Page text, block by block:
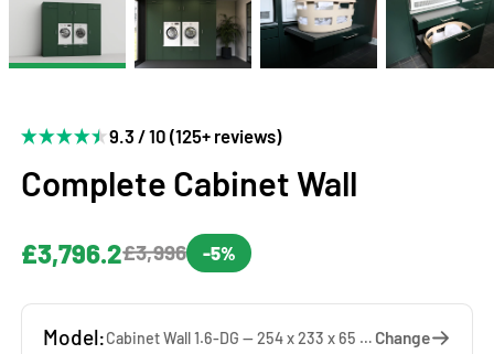
9.3 / 10 (125+ reviews)
Complete Cabinet Wall
£3,796.2£3,996 -5%
Model: Cabinet Wall 1.6-DG — 254 x 233 x 65 cm Change